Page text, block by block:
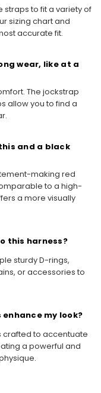
straps to fit a variety of
sizing chart and
accurate fit.
wear, like at a
The jockstrap
allow you to find a
and a black
making red
to a high-
a more visually
this harness?
sturdy D-rings,
or accessories to
my look?
crafted to accentuate
a powerful and